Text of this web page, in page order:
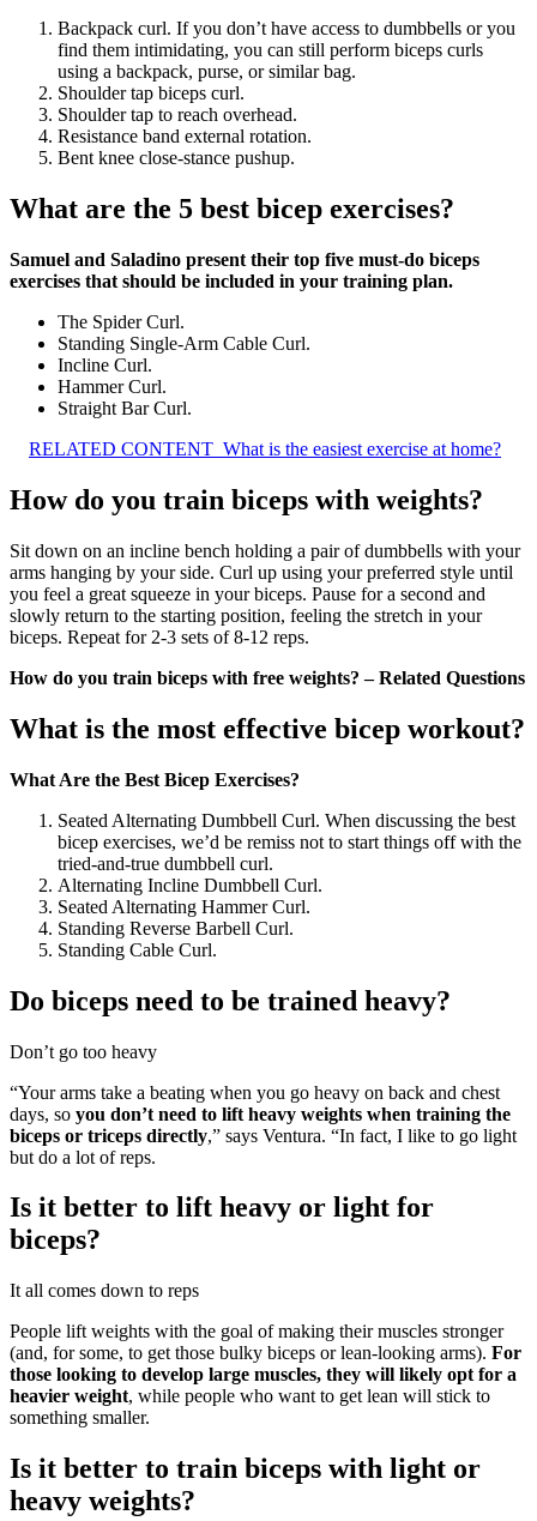
Backpack curl. If you don’t have access to dumbbells or you
find them intimidating, you can still perform biceps curls
using a backpack, purse, or similar bag.
Shoulder tap biceps curl.
Shoulder tap to reach overhead.
Resistance band external rotation.
Bent knee close-stance pushup.
What are the 5 best bicep exercises?
Samuel and Saladino present their top five must-do biceps
exercises that should be included in your training plan.
The Spider Curl.
Standing Single-Arm Cable Curl.
Incline Curl.
Hammer Curl.
Straight Bar Curl.
RELATED CONTENT What is the easiest exercise at home?
How do you train biceps with weights?
Sit down on an incline bench holding a pair of dumbbells with your
arms hanging by your side. Curl up using your preferred style until
you feel a great squeeze in your biceps. Pause for a second and
slowly return to the starting position, feeling the stretch in your
biceps. Repeat for 2-3 sets of 8-12 reps.
How do you train biceps with free weights? – Related Questions
What is the most effective bicep workout?
What Are the Best Bicep Exercises?
Seated Alternating Dumbbell Curl. When discussing the best
bicep exercises, we’d be remiss not to start things off with the
tried-and-true dumbbell curl.
Alternating Incline Dumbbell Curl.
Seated Alternating Hammer Curl.
Standing Reverse Barbell Curl.
Standing Cable Curl.
Do biceps need to be trained heavy?
Don’t go too heavy
“Your arms take a beating when you go heavy on back and chest
days, so you don’t need to lift heavy weights when training the
biceps or triceps directly,” says Ventura. “In fact, I like to go light
but do a lot of reps.
Is it better to lift heavy or light for
biceps?
It all comes down to reps
People lift weights with the goal of making their muscles stronger
(and, for some, to get those bulky biceps or lean-looking arms). For
those looking to develop large muscles, they will likely opt for a
heavier weight, while people who want to get lean will stick to
something smaller.
Is it better to train biceps with light or
heavy weights?